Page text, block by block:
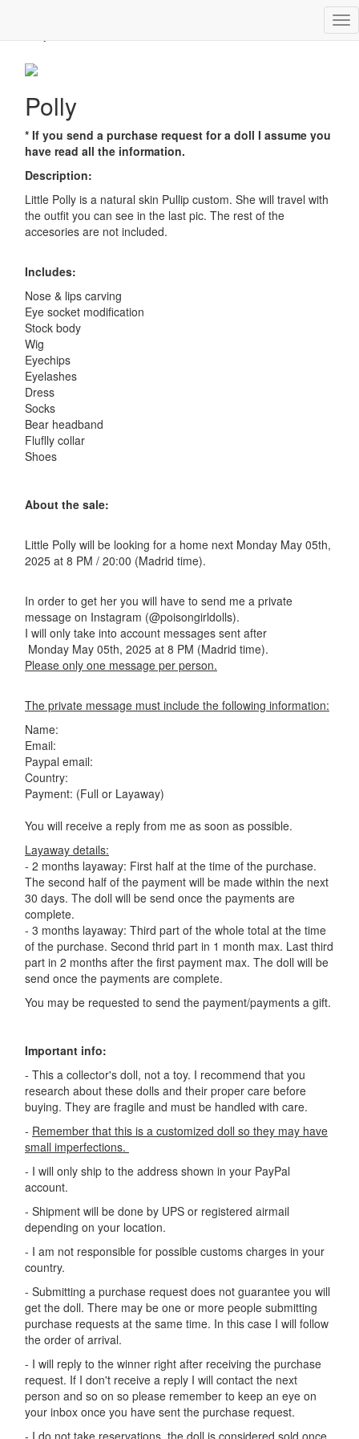
Polly
* If you send a purchase request for a doll I assume you
have read all the information.
Description:
Little Polly is a natural skin Pullip custom. She will travel with
the outfit you can see in the last pic. The rest of the
accesories are not included.
Includes:
Nose & lips carving
Eye socket modification
Stock body
Wig
Eyechips
Eyelashes
Dress
Socks
Bear headband
Fluflly collar
Shoes
About the sale:
Little Polly will be looking for a home next Monday May 05th,
2025 at 8 PM / 20:00 (Madrid time).
In order to get her you will have to send me a private
message on Instagram (@poisongirldolls).
I will only take into account messages sent after
Monday May 05th, 2025 at 8 PM (Madrid time).
Please only one message per person.
The private message must include the following information:
Name:
Email:
Paypal email:
Country:
Payment: (Full or Layaway)
You will receive a reply from me as soon as possible.
Layaway details:
- 2 months layaway: First half at the time of the purchase.
The second half of the payment will be made within the next
30 days. The doll will be send once the payments are
complete.
- 3 months layaway: Third part of the whole total at the time
of the purchase. Second thrid part in 1 month max. Last third
part in 2 months after the first payment max. The doll will be
send once the payments are complete.
You may be requested to send the payment/payments a gift.
Important info:
- This a collector's doll, not a toy. I recommend that you
research about these dolls and their proper care before
buying. They are fragile and must be handled with care.
- Remember that this is a customized doll so they may have
small imperfections.
- I will only ship to the address shown in your PayPal
account.
- Shipment will be done by UPS or registered airmail
depending on your location.
- I am not responsible for possible customs charges in your
country.
- Submitting a purchase request does not guarantee you will
get the doll. There may be one or more people submitting
purchase requests at the same time. In this case I will follow
the order of arrival.
- I will reply to the winner right after receiving the purchase
request. If I don't receive a reply I will contact the next
person and so on so please remember to keep an eye on
your inbox once you have sent the purchase request.